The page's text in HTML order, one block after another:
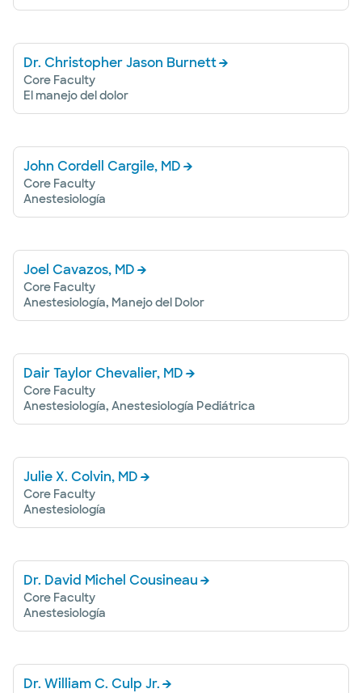
Dr. Christopher Jason Burnett
Core Faculty
El manejo del dolor
John Cordell Cargile, MD
Core Faculty
Anestesiología
Joel Cavazos, MD
Core Faculty
Anestesiología, Manejo del Dolor
Dair Taylor Chevalier, MD
Core Faculty
Anestesiología, Anestesiología Pediátrica
Julie X. Colvin, MD
Core Faculty
Anestesiología
Dr. David Michel Cousineau
Core Faculty
Anestesiología
Dr. William C. Culp Jr.